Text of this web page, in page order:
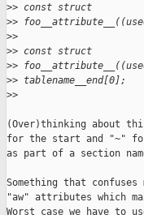
>> const struct
>>
>>
>> const struct
>>
>> tablename__end[0];
>>
(Over)thinking about
for the start and "~"
as part of a section
Something that
"aw" attributes which
Worst case we have to